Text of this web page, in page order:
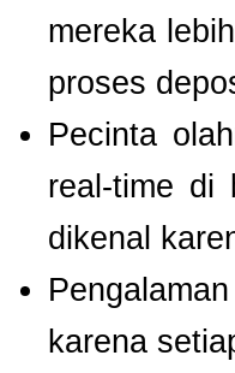
mereka
proses
Pecinta
real-time di
dikenal
karena